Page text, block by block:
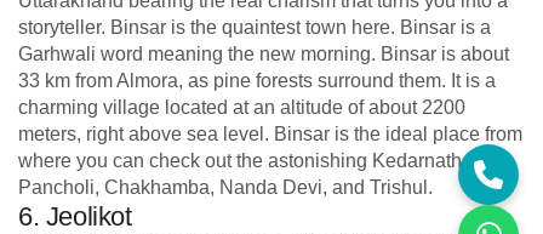
storyteller. Binsar is the quaintest town here. Binsar is a
Garhwali word meaning the new morning. Binsar is about
33 km from Almora, as pine forests surround them. It is a
charming village located at an altitude of about 2200
meters, right above sea level. Binsar is the ideal place from
where you can check out the astonishing Kedarnath,
Pancholi, Chakhamba, Nanda Devi, and Trishul.
6. Jeolikot